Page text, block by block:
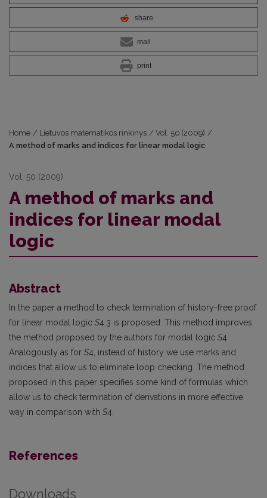
share
mail
print
Home / Lietuvos matematikos rinkinys / Vol. 50 (2009) /
A method of marks and indices for linear modal logic
Vol. 50 (2009)
A method of marks and
indices for linear modal
logic
Abstract
In the paper a method to check termination of history-free proof
for linear modal logic S4.3 is proposed. This method improves
the method proposed by the authors for modal logic S4.
Analogously as for S4, instead of history we use marks and
indices that allow us to eliminate loop checking. The method
proposed in this paper specifies some kind of formulas which
allow us to check termination of derivations in more effective
way in comparison with S4.
References
Downloads